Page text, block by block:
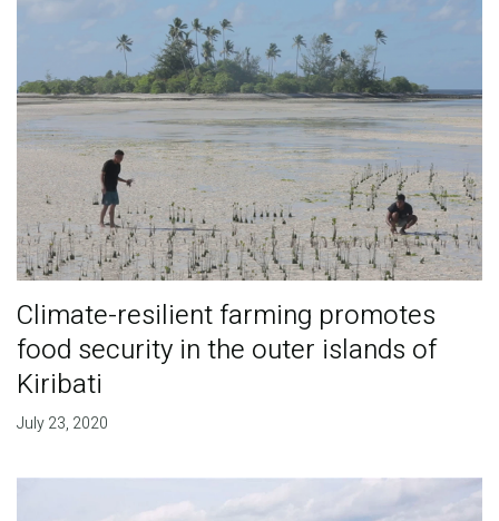
Climate-resilient farming promotes
food security in the outer islands of
Kiribati
July 23, 2020